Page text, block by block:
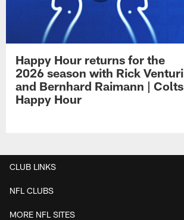
Happy Hour returns for the
2026 season with Rick Venturi
and Bernhard Raimann | Colts
Happy Hour
CLUB LINKS
NFL CLUBS
MORE NFL SITES